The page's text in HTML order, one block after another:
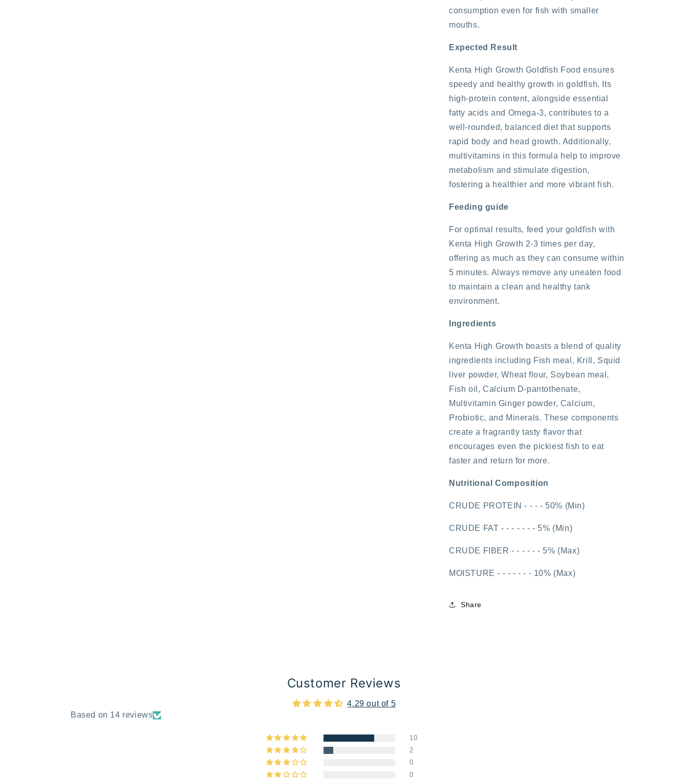
consumption even for fish with smaller
mouths.
Expected Result
Kenta High Growth Goldfish Food ensures
speedy and healthy growth in goldfish. Its
high-protein content, alongside essential
fatty acids and Omega-3, contributes to a
well-rounded, balanced diet that supports
rapid body and head growth. Additionally,
multivitamins in this formula help to improve
metabolism and stimulate digestion,
fostering a healthier and more vibrant fish.
Feeding guide
For optimal results, feed your goldfish with
Kenta High Growth 2-3 times per day,
offering as much as they can consume within
5 minutes. Always remove any uneaten food
to maintain a clean and healthy tank
environment.
Ingredients
Kenta High Growth boasts a blend of quality
ingredients including Fish meal, Krill, Squid
liver powder, Wheat flour, Soybean meal,
Fish oil, Calcium D-pantothenate,
Multivitamin Ginger powder, Calcium,
Probiotic, and Minerals. These components
create a fragrantly tasty flavor that
encourages even the pickiest fish to eat
faster and return for more.
Nutritional Composition
CRUDE PROTEIN - - - - 50% (Min)
CRUDE FAT - - - - - - - 5% (Min)
CRUDE FIBER - - - - - - 5% (Max)
MOISTURE - - - - - - - 10% (Max)
Share
Customer Reviews
4.29 out of 5
Based on 14 reviews
10
2
0
0